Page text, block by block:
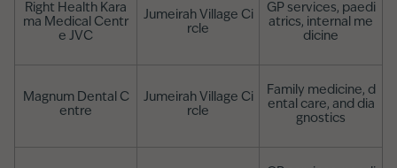
Right Health Kara
ma Medical Centr
e JVC
Jumeirah Village Ci
rcle
GP services, paedi
atrics, internal me
dicine
Magnum Dental C
entre
Jumeirah Village Ci
rcle
Family medicine, d
ental care, and dia
gnostics